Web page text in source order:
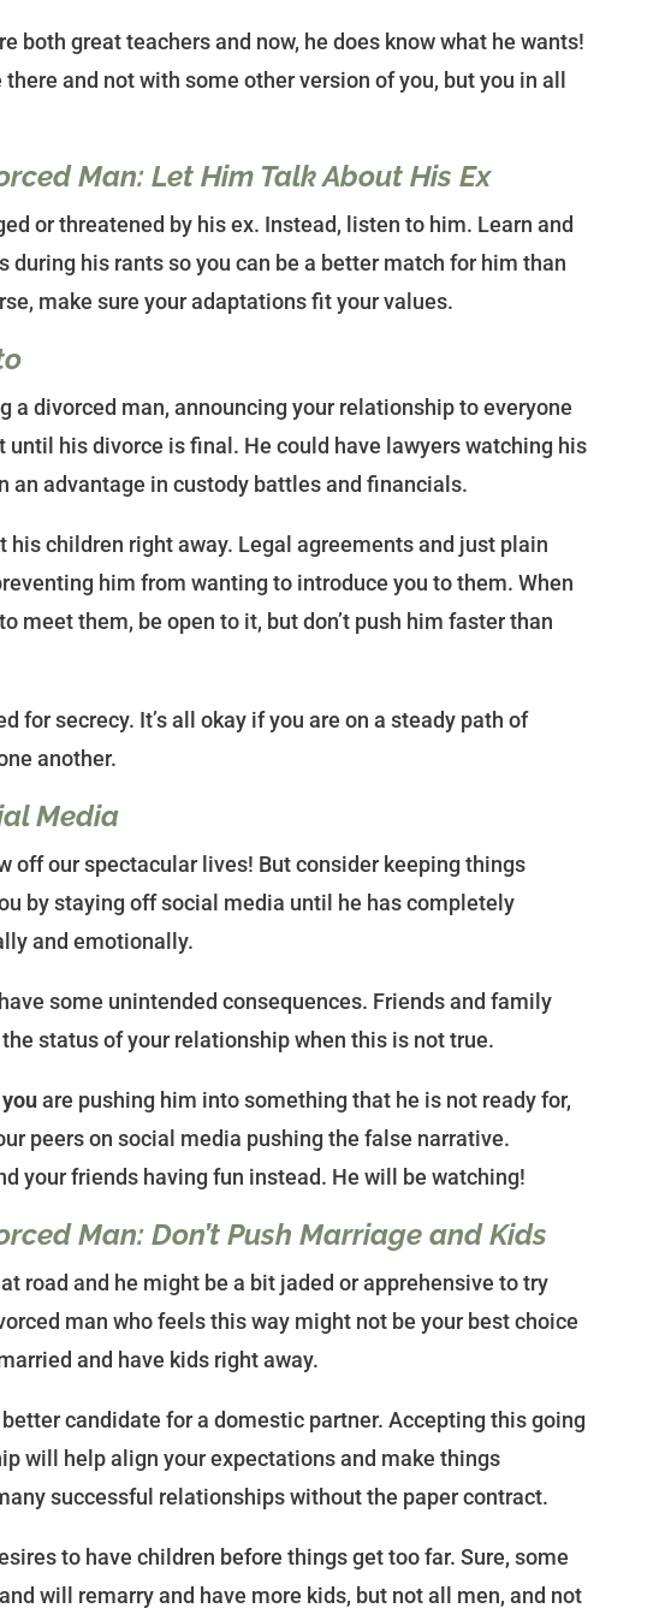
both great teachers and now, he does know what he wants!
there and not with some other version of you, but you in all
Man: Let Him Talk About His Ex
or threatened by his ex. Instead, listen to him. Learn and
during his rants so you can be a better match for him than
make sure your adaptations fit your values.
a divorced man, announcing your relationship to everyone
until his divorce is final. He could have lawyers watching his
an advantage in custody battles and financials.
his children right away. Legal agreements and just plain
him from wanting to introduce you to them. When
to meet them, be open to it, but don’t push him faster than
for secrecy. It’s all okay if you are on a steady path of
another.
Media
off our spectacular lives! But consider keeping things
by staying off social media until he has completely
and emotionally.
some unintended consequences. Friends and family
status of your relationship when this is not true.
youare pushing him into something that he is not ready for,
peers on social media pushing the false narrative.
your friends having fun instead. He will be watching!
Man: Don’t Push Marriage and Kids
road and he might be a bit jaded or apprehensive to try
man who feels this way might not be your best choice
and have kids right away.
candidate for a domestic partner. Accepting this going
will help align your expectations and make things
successful relationships without the paper contract.
to have children before things get too far. Sure, some
will remarry and have more kids, but not all men, and not